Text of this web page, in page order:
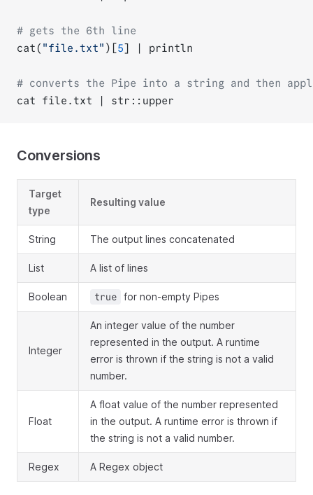
# gets the 6th line
cat( "file.txt" )[5] | println
# converts the Pipe into a string and then
cat file.txt | str::upper
Conversions
Target
type
Resulting value
String The output lines concatenated
List A list of lines
Boolean true for non-empty Pipes
Integer
An integer value of the number
represented in the output. A runtime
error is thrown if the string is not a valid
number.
Float
A float value of the number represented
in the output. A runtime error is thrown if
the string is not a valid number.
Regex A Regex object